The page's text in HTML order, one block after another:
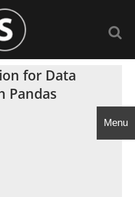
for Data
Pandas
Menu